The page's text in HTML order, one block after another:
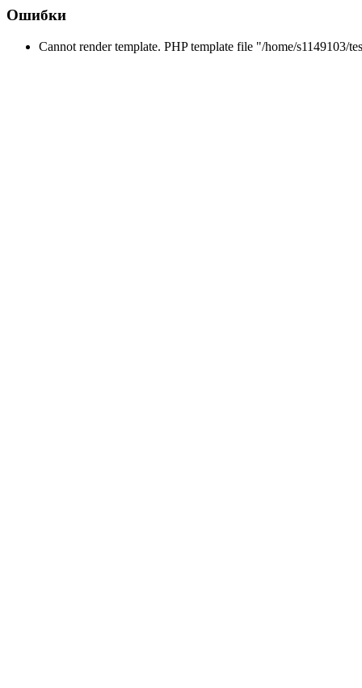
Ошибки
Cannot render template. PHP template file "/home/s1149103/